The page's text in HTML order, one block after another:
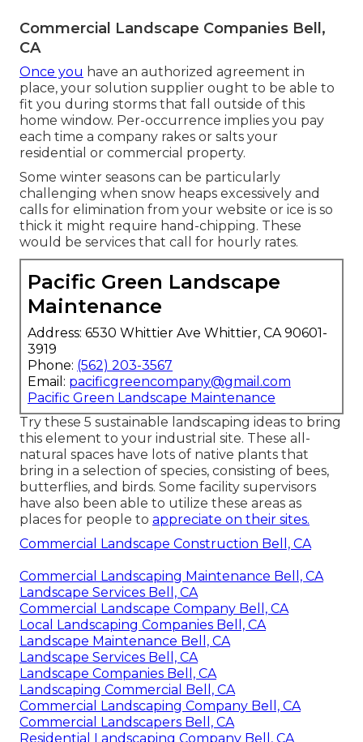
Commercial Landscape Companies Bell,
CA
Once you have an authorized agreement in
place, your solution supplier ought to be able to
fit you during storms that fall outside of this
home window. Per-occurrence implies you pay
each time a company rakes or salts your
residential or commercial property.
Some winter seasons can be particularly
challenging when snow heaps excessively and
calls for elimination from your website or ice is so
thick it might require hand-chipping. These
would be services that call for hourly rates.
Pacific Green Landscape
Maintenance
Address: 6530 Whittier Ave Whittier, CA 90601-
3919
Phone: (562) 203-3567
Email: pacificgreencompany@gmail.com
Pacific Green Landscape Maintenance
Try these 5 sustainable landscaping ideas to bring
this element to your industrial site. These all-
natural spaces have lots of native plants that
bring in a selection of species, consisting of bees,
butterflies, and birds. Some facility supervisors
have also been able to utilize these areas as
places for people to appreciate on their sites.
Commercial Landscape Construction Bell, CA
Commercial Landscaping Maintenance Bell, CA
Landscape Services Bell, CA
Commercial Landscape Company Bell, CA
Local Landscaping Companies Bell, CA
Landscape Maintenance Bell, CA
Landscape Services Bell, CA
Landscape Companies Bell, CA
Landscaping Commercial Bell, CA
Commercial Landscaping Company Bell, CA
Commercial Landscapers Bell, CA
Residential Landscaping Company Bell, CA